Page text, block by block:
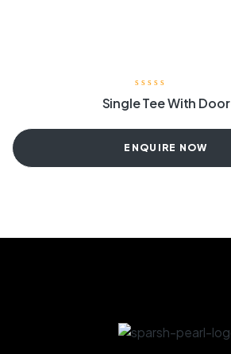
Single Tee With Door
ENQUIRE NOW